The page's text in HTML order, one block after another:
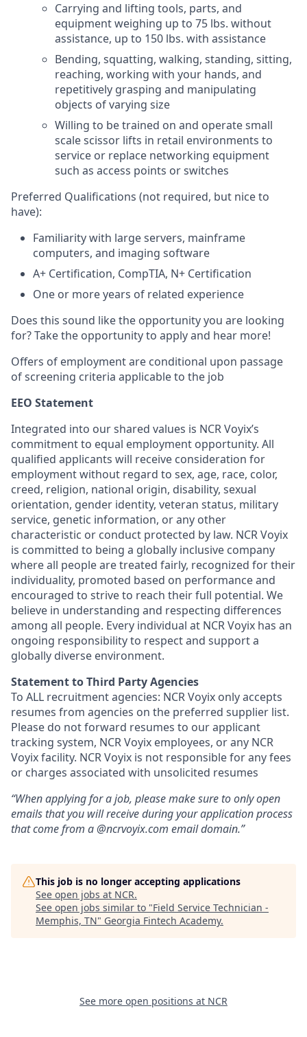
Carrying and lifting tools, parts, and
equipment weighing up to 75 lbs. without
assistance, up to 150 lbs. with assistance
Bending, squatting, walking, standing, sitting,
reaching, working with your hands, and
repetitively grasping and manipulating
objects of varying size
Willing to be trained on and operate small
scale scissor lifts in retail environments to
service or replace networking equipment
such as access points or switches
Preferred Qualifications (not required, but nice to
have):
Familiarity with large servers, mainframe
computers, and imaging software
A+ Certification, CompTIA, N+ Certification
One or more years of related experience
Does this sound like the opportunity you are looking
for? Take the opportunity to apply and hear more!
Offers of employment are conditional upon passage
of screening criteria applicable to the job
EEO Statement
Integrated into our shared values is NCR Voyix’s
commitment to equal employment opportunity. All
qualified applicants will receive consideration for
employment without regard to sex, age, race, color,
creed, religion, national origin, disability, sexual
orientation, gender identity, veteran status, military
service, genetic information, or any other
characteristic or conduct protected by law. NCR Voyix
is committed to being a globally inclusive company
where all people are treated fairly, recognized for their
individuality, promoted based on performance and
encouraged to strive to reach their full potential. We
believe in understanding and respecting differences
among all people. Every individual at NCR Voyix has an
ongoing responsibility to respect and support a
globally diverse environment.
Statement to Third Party Agencies
To ALL recruitment agencies: NCR Voyix only accepts
resumes from agencies on the preferred supplier list.
Please do not forward resumes to our applicant
tracking system, NCR Voyix employees, or any NCR
Voyix facility. NCR Voyix is not responsible for any fees
or charges associated with unsolicited resumes
“When applying for a job, please make sure to only open
emails that you will receive during your application process
that come from a @ncrvoyix.com email domain.”
This job is no longer accepting applications
See open jobs at NCR.
See open jobs similar to "Field Service Technician -
Memphis, TN" Georgia Fintech Academy.
See more open positions at NCR